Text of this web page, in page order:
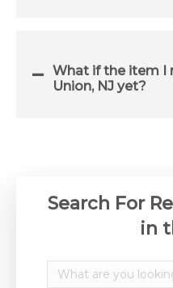
What if the item I
Union, NJ yet?
Search For
in